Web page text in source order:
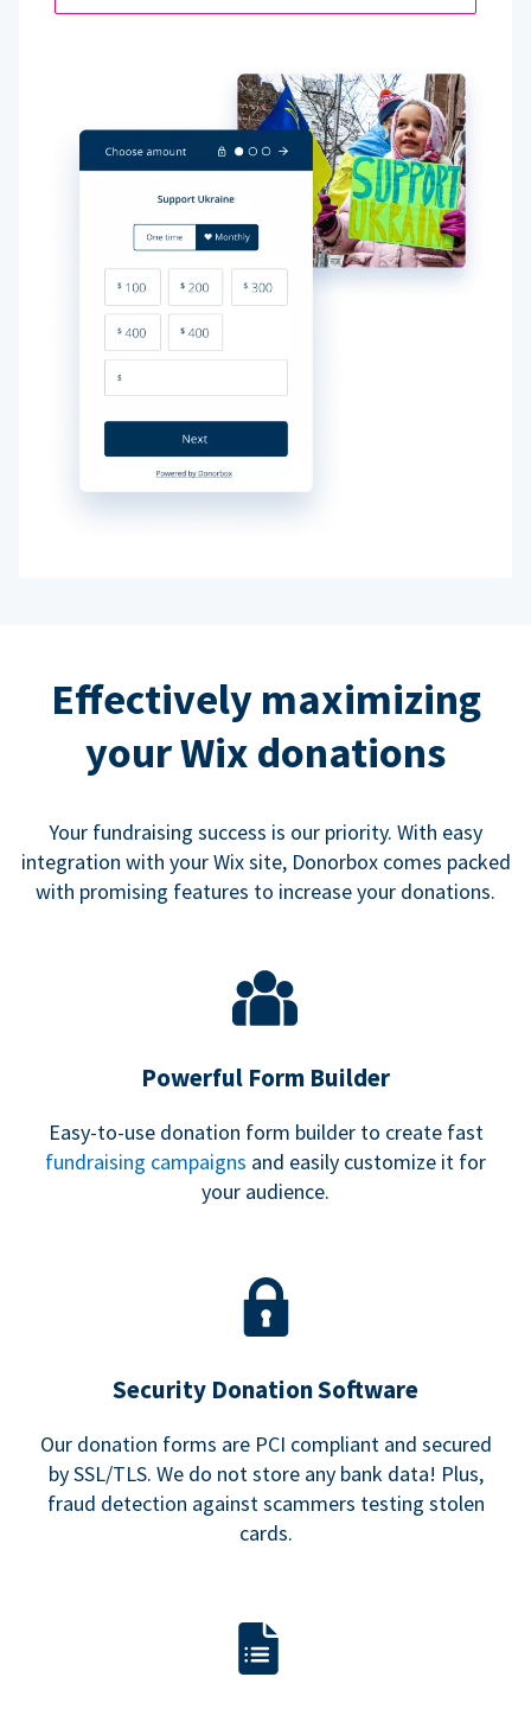
Effectively maximizing
your Wix donations
Your fundraising success is our priority. With easy
integration with your Wix site, Donorbox comes packed
with promising features to increase your donations.
Powerful Form Builder
Easy-to-use donation form builder to create fast
fundraising campaigns and easily customize it for
your audience.
Security Donation Software
Our donation forms are PCI compliant and secured
by SSL/TLS. We do not store any bank data! Plus,
fraud detection against scammers testing stolen
cards.